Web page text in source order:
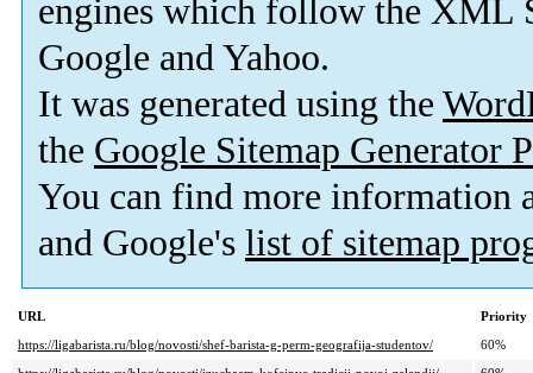
engines which follow the XML
Google and Yahoo.
It was generated using the
the Google Sitemap Generator
You can find more information
and Google's list of sitemap
URL
Priority
https://ligabarista.ru/blog/novosti/shef-barista-g-perm-geografija-studentov/
60%